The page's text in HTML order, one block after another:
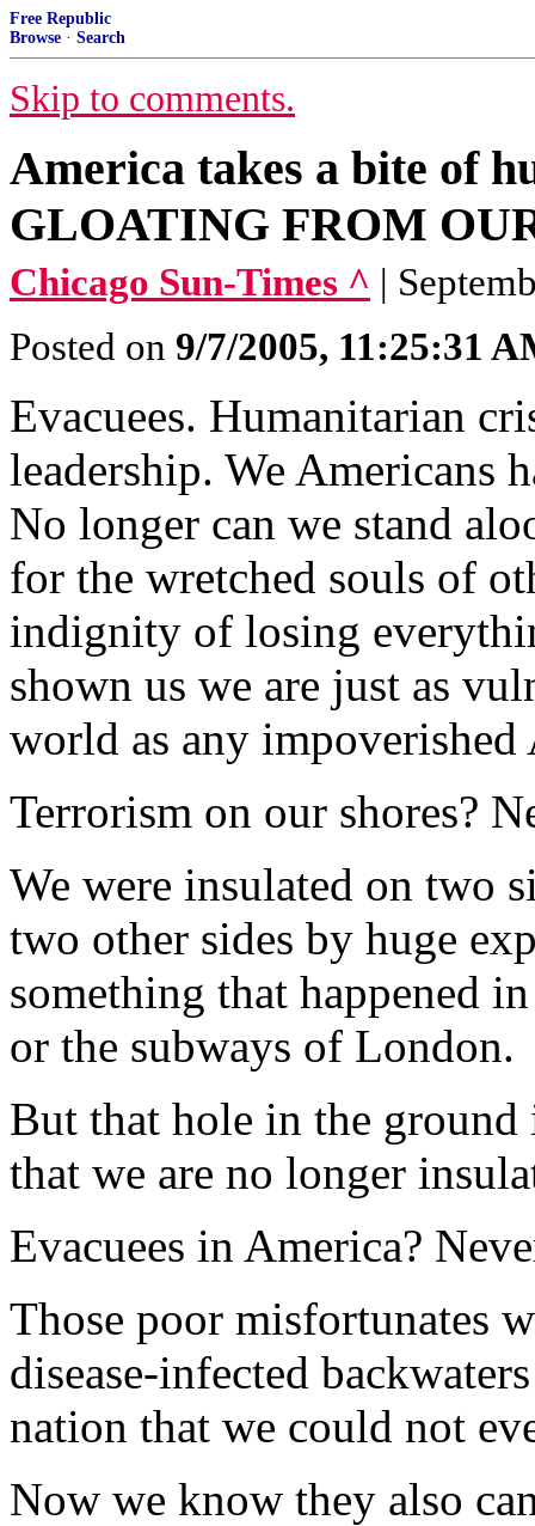
Free Republic
Browse · Search
Skip to comments.
America takes a bite of
GLOATING FROM
Chicago Sun-Times ^ |
Posted on 9/7/2005, 11:25:31
Evacuees. Humanitarian
leadership. We Americans
No longer can we stand
for the wretched souls of
indignity of losing
shown us we are just as
world as any
Terrorism on our shores?
We were insulated on two
two other sides by huge
something that happened
or the subways of London.
But that hole in the
that we are no longer
Evacuees in America?
Those poor misfortunates
disease-infected
nation that we could not
Now we know they also